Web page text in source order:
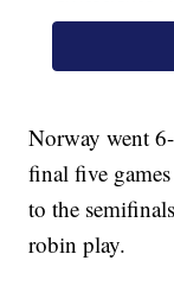
Norway went
final five
to the
robin play.